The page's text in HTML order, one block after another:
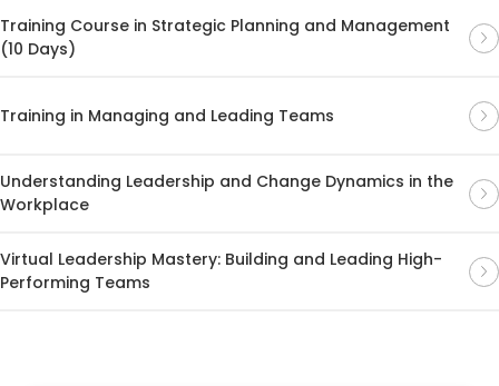
Training Course in Strategic Planning and Management
(10 Days)
Training in Managing and Leading Teams
Understanding Leadership and Change Dynamics in the
Workplace
Virtual Leadership Mastery: Building and Leading High-
Performing Teams